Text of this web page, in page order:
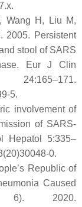
Wang H, Liu M,
2005. Persistent
stool of SARS
Eur J Clin
5.
involvement of
of SARS-
Hepatol 5:335–
0.
Republic of
Caused
6). 2020.